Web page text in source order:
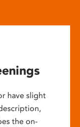
have slight
the on-